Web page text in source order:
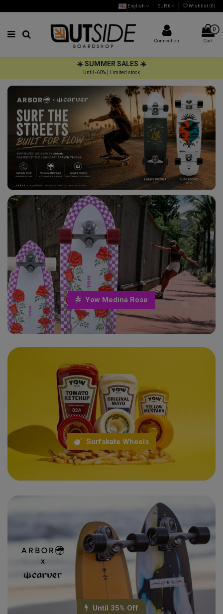
English EUR € Wishlist (0)
Connection
0
Cart
☀️ SUMMER SALES ☀️
Until -60% | Limited stock
yow medina rose
Surfskate Life
Yow Medina Rose
Roues de surfskate
Surfskate and longboard wheels
Surfskate Wheels
Till -35%
Until 35% Off